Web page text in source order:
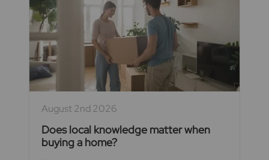
August 2nd 2026
Does local knowledge matter when
buying a home?